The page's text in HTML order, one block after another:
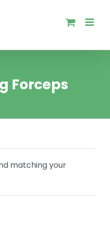
Forceps
matching your